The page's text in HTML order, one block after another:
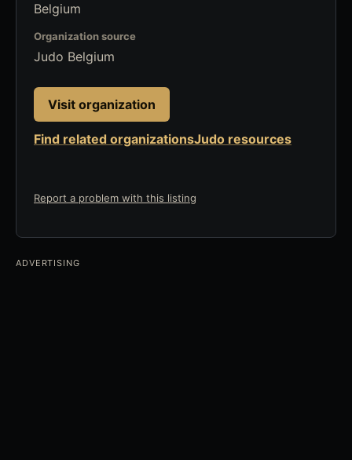
Belgium
Organization source
Judo Belgium
Visit organization
Find related organizationsJudo resources
Report a problem with this listing
ADVERTISING